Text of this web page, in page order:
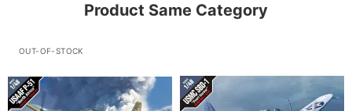
Product Same Category
OUT-OF-STOCK